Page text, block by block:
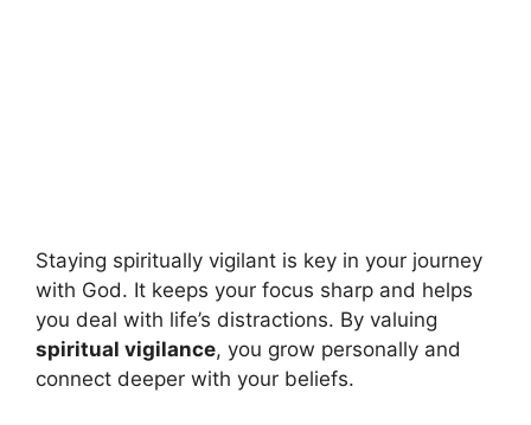
Staying spiritually vigilant is key in your journey
with God. It keeps your focus sharp and helps
you deal with life’s distractions. By valuing
spiritual vigilance, you grow personally and
connect deeper with your beliefs.